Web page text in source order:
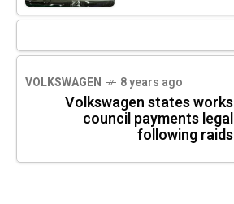
VOLKSWAGEN 8 years ago
Volkswagen states works
council payments legal
following raids